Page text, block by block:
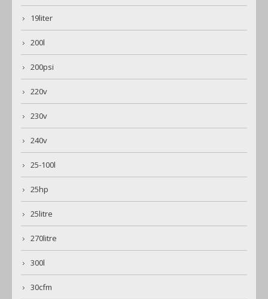
19liter
200l
200psi
220v
230v
240v
25-100l
25hp
25litre
270litre
300l
30cfm